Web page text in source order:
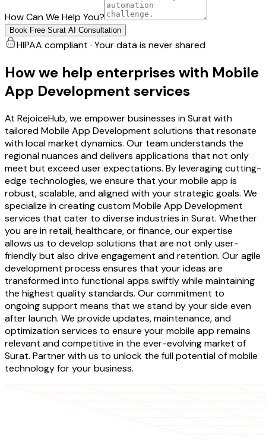
How Can We Help You?
Book Free Surat AI Consultation
HIPAA compliant · Your data is never shared
How we help enterprises with Mobile
App Development services
At RejoiceHub, we empower businesses in Surat with
tailored Mobile App Development solutions that resonate
with local market dynamics. Our team understands the
regional nuances and delivers applications that not only
meet but exceed user expectations. By leveraging cutting-
edge technologies, we ensure that your mobile app is
robust, scalable, and aligned with your strategic goals. We
specialize in creating custom Mobile App Development
services that cater to diverse industries in Surat. Whether
you are in retail, healthcare, or finance, our expertise
allows us to develop solutions that are not only user-
friendly but also drive engagement and retention. Our agile
development process ensures that your ideas are
transformed into functional apps swiftly while maintaining
the highest quality standards. Our commitment to
ongoing support means that we stand by your side even
after launch. We provide updates, maintenance, and
optimization services to ensure your mobile app remains
relevant and competitive in the ever-evolving market of
Surat. Partner with us to unlock the full potential of mobile
technology for your business.